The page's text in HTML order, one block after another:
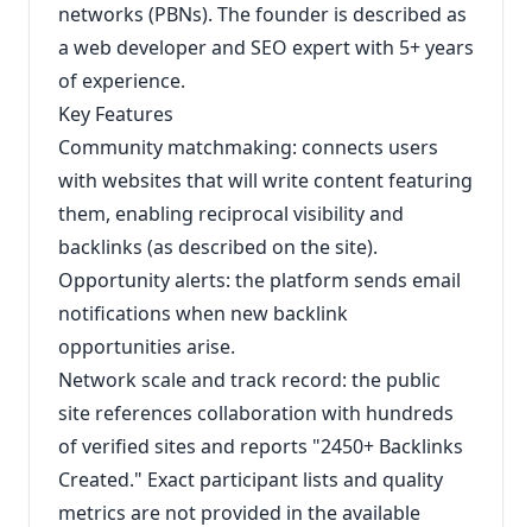
networks (PBNs). The founder is described as
a web developer and SEO expert with 5+ years
of experience.
Key Features
Community matchmaking: connects users
with websites that will write content featuring
them, enabling reciprocal visibility and
backlinks (as described on the site).
Opportunity alerts: the platform sends email
notifications when new backlink
opportunities arise.
Network scale and track record: the public
site references collaboration with hundreds
of verified sites and reports "2450+ Backlinks
Created." Exact participant lists and quality
metrics are not provided in the available